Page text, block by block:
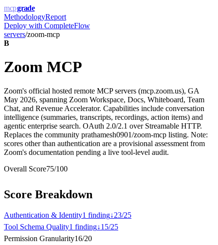
mcpgrade
MethodologyReport
Deploy with CompleteFlow
servers/zoom-mcp
B
Zoom MCP
Zoom's official hosted remote MCP servers (mcp.zoom.us), GA
May 2026, spanning Zoom Workspace, Docs, Whiteboard, Team
Chat, and Revenue Accelerator. Capabilities include conversation
intelligence (summaries, transcripts, recordings, action items) and
agentic enterprise search. OAuth 2.0/2.1 over Streamable HTTP.
Replaces the community prathamesh0901/zoom-mcp listing. Note:
scores other than authentication are a provisional assessment from
Zoom's documentation pending a live tool-level audit.
Overall Score75/100
Score Breakdown
Authentication & Identity1 finding↓23/25
Tool Schema Quality1 finding↓15/25
Permission Granularity16/20